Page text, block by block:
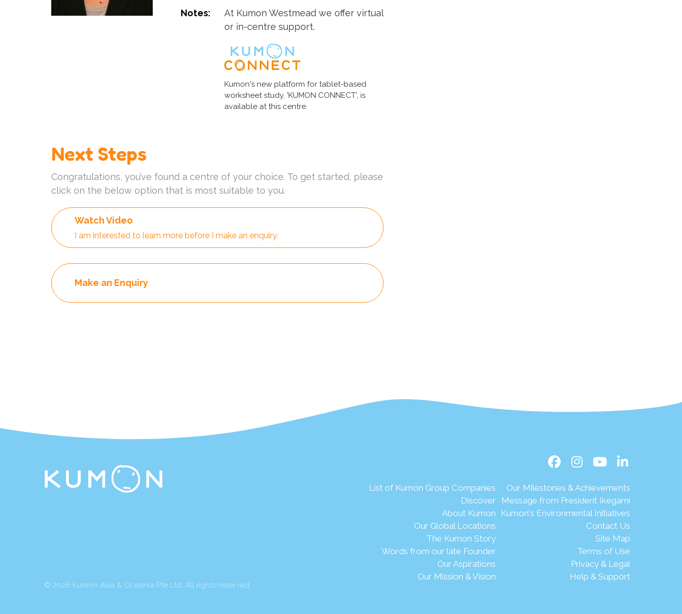
Notes:
At Kumon Westmead we offer virtual
or in-centre support.
Kumon's new platform for tablet-based
worksheet study, 'KUMON CONNECT', is
available at this centre.
Next Steps
Congratulations, you’ve found a centre of your choice. To get started, please
click on the below option that is most suitable to you.
Watch Video
I am interested to learn more before I make an enquiry.
Make an Enquiry
© 2026 Kumon Asia & Oceania Pte Ltd. All rights reserved.
List of Kumon Group Companies
Discover
About Kumon
Our Global Locations
The Kumon Story
Words from our late Founder
Our Aspirations
Our Mission & Vision
Our Milestones & Achievements
Message from President Ikegami
Kumon's Environmental Initiatives
Contact Us
Site Map
Terms of Use
Privacy & Legal
Help & Support